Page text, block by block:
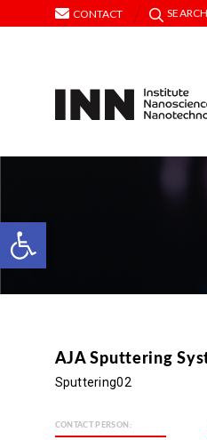
Open toolbar
CONTACT SEARCH
AJA Sputtering
Sputtering02
CONTACT PERSON: